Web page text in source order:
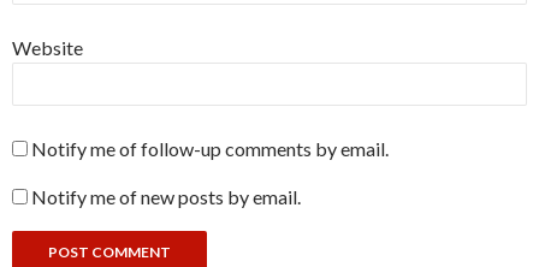
Website
Notify me of follow-up comments by email.
Notify me of new posts by email.